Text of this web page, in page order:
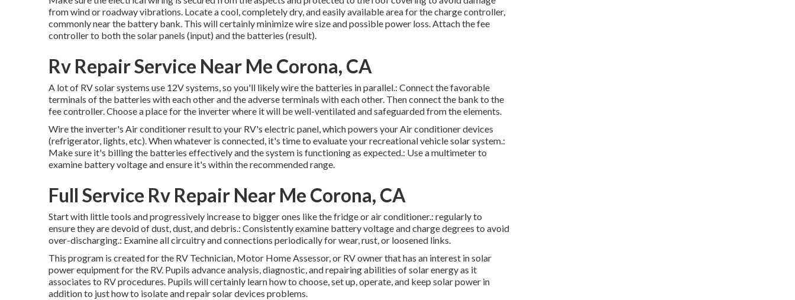
from wind or roadway vibrations. Locate a cool, completely dry, and easily available area for the charge controller,
commonly near the battery bank. This will certainly minimize wire size and possible power loss. Attach the fee
controller to both the solar panels (input) and the batteries (result).
Rv Repair Service Near Me Corona, CA
A lot of RV solar systems use 12V systems, so you'll likely wire the batteries in parallel.: Connect the favorable
terminals of the batteries with each other and the adverse terminals with each other. Then connect the bank to the
fee controller. Choose a place for the inverter where it will be well-ventilated and safeguarded from the elements.
Wire the inverter's Air conditioner result to your RV's electric panel, which powers your Air conditioner devices
(refrigerator, lights, etc). When whatever is connected, it's time to evaluate your recreational vehicle solar system.:
Make sure it's billing the batteries effectively and the system is functioning as expected.: Use a multimeter to
examine battery voltage and ensure it's within the recommended range.
Full Service Rv Repair Near Me Corona, CA
Start with little tools and progressively increase to bigger ones like the fridge or air conditioner.: regularly to
ensure they are devoid of dust, dust, and debris.: Consistently examine battery voltage and charge degrees to avoid
over-discharging.: Examine all circuitry and connections periodically for wear, rust, or loosened links.
This program is created for the RV Technician, Motor Home Assessor, or RV owner that has an interest in solar
power equipment for the RV. Pupils advance analysis, diagnostic, and repairing abilities of solar energy as it
associates to RV procedures. Pupils will certainly learn how to choose, set up, operate, and keep solar power in
addition to just how to isolate and repair solar devices problems.